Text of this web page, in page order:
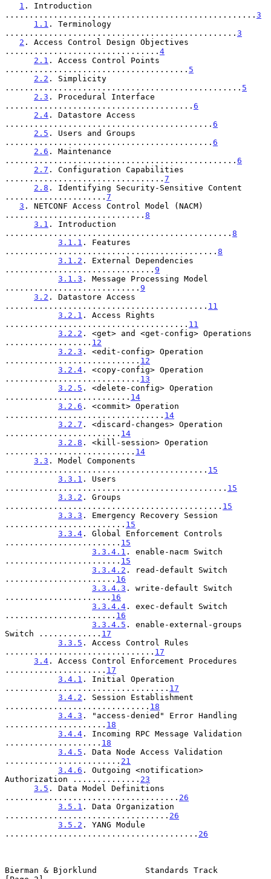
1 . Introduction
.................................................... 3
1.1 . Terminology
................................................ 3
2 . Access Control Design Objectives
................................ 4
2.1 . Access Control Points
...................................... 5
2.2 . Simplicity
................................................. 5
2.3 . Procedural Interface
....................................... 6
2.4 . Datastore Access
........................................... 6
2.5 . Users and Groups
........................................... 6
2.6 . Maintenance
................................................ 6
2.7 . Configuration Capabilities
................................. 7
2.8 . Identifying Security-Sensitive Content
..................... 7
3 . NETCONF Access Control Model (NACM)
............................. 8
3.1 . Introduction
............................................... 8
3.1.1 . Features
............................................ 8
3.1.2 . External Dependencies
............................... 9
3.1.3 . Message Processing Model
............................ 9
3.2 . Datastore Access
.......................................... 11
3.2.1 . Access Rights
...................................... 11
3.2.2 . <get> and <get-config> Operations
.................. 12
3.2.3 . <edit-config> Operation
............................ 12
3.2.4 . <copy-config> Operation
............................ 13
3.2.5 . <delete-config> Operation
.......................... 14
3.2.6 . <commit> Operation
................................. 14
3.2.7 . <discard-changes> Operation
........................ 14
3.2.8 . <kill-session> Operation
........................... 14
3.3 . Model Components
.......................................... 15
3.3.1 . Users
.............................................. 15
3.3.2 . Groups
............................................. 15
3.3.3 . Emergency Recovery Session
......................... 15
3.3.4 . Global Enforcement Controls
........................ 15
3.3.4.1 . enable-nacm Switch
........................ 15
3.3.4.2 . read-default Switch
....................... 16
3.3.4.3 . write-default Switch
...................... 16
3.3.4.4 . exec-default Switch
....................... 16
3.3.4.5 . enable-external-groups
Switch ............. 17
3.3.5 . Access Control Rules
............................... 17
3.4 . Access Control Enforcement Procedures
..................... 17
3.4.1 . Initial Operation
.................................. 17
3.4.2 . Session Establishment
.............................. 18
3.4.3 . "access-denied" Error Handling
..................... 18
3.4.4 . Incoming RPC Message Validation
.................... 18
3.4.5 . Data Node Access Validation
........................ 21
3.4.6 . Outgoing <notification>
Authorization .............. 23
3.5 . Data Model Definitions
.................................... 26
3.5.1 . Data Organization
.................................. 26
3.5.2 . YANG Module
........................................ 26
Bierman & Bjorklund          Standards Track